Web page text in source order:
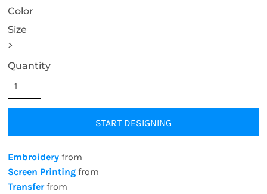
Color
Size
>
Quantity
START DESIGNING
Embroidery from
Screen Printing from
Transferfrom